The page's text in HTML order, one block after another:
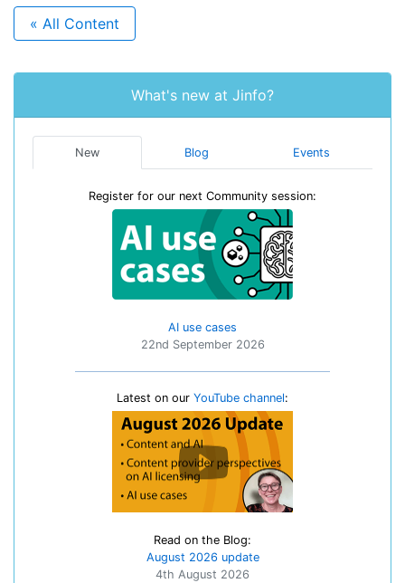
« All Content
What's new at Jinfo?
New Blog Events
Register for our next Community session:
AI use cases
22nd September 2026
Latest on our YouTube channel:
Read on the Blog:
August 2026 update
4th August 2026